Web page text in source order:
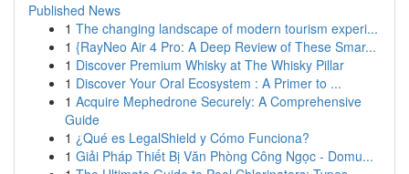
Published News
1 The changing landscape of modern tourism experi...
1 {RayNeo Air 4 Pro: A Deep Review of These Smar...
1 Discover Premium Whisky at The Whisky Pillar
1 Discover Your Oral Ecosystem : A Primer to ...
1 Acquire Mephedrone Securely: A Comprehensive
Guide
1 ¿Qué es LegalShield y Cómo Funciona?
1 Giải Pháp Thiết Bị Văn Phòng Công Ngọc - Domu...